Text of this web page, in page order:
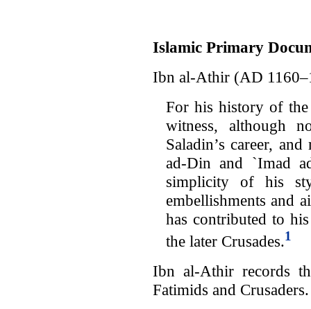
Islamic Primary
Ibn al-Athir (AD
For his history of
witness, although
Saladin’s career,
ad-Din and `Imad
simplicity of his
embellishments and
has contributed to
the later Crusades.1
Ibn al-Athir records
Fatimids and Crusaders.